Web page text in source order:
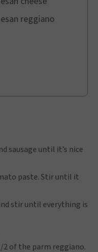
reggiano
sausage until it’s nice
paste. Stir until it
stir until everything is
2 of the parm reggiano.